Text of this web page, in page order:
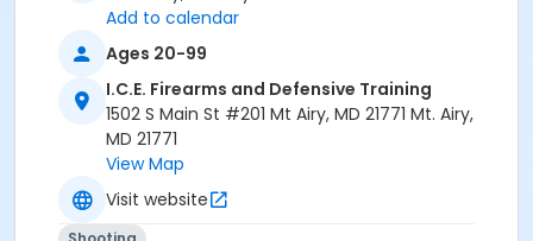
Add to calendar
Ages 20-99
I.C.E. Firearms and Defensive Training
1502 S Main St #201 Mt Airy, MD 21771 Mt. Airy,
MD 21771
View Map
Visit website